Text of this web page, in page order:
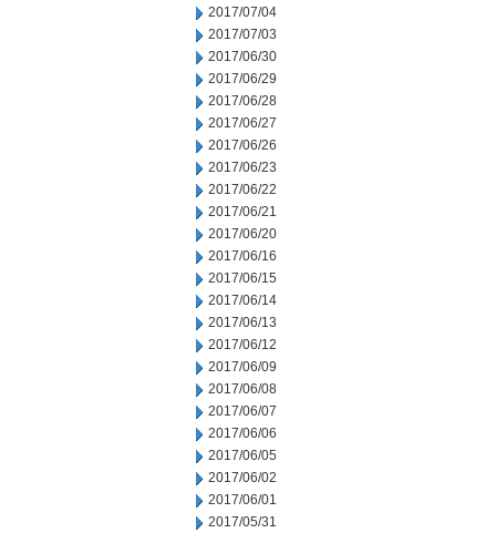
2017/07/04
2017/07/03
2017/06/30
2017/06/29
2017/06/28
2017/06/27
2017/06/26
2017/06/23
2017/06/22
2017/06/21
2017/06/20
2017/06/16
2017/06/15
2017/06/14
2017/06/13
2017/06/12
2017/06/09
2017/06/08
2017/06/07
2017/06/06
2017/06/05
2017/06/02
2017/06/01
2017/05/31